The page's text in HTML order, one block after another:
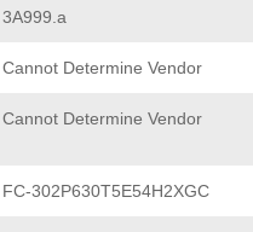
3A999.a
Cannot Determine Vendor
Cannot Determine Vendor
FC-302P630T5E54H2XGC